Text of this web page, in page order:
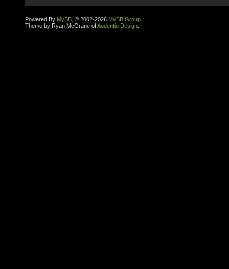
Powered By MyBB , © 2002-2026 MyBB Group
Theme by Ryan McGrane ofAudentio Design